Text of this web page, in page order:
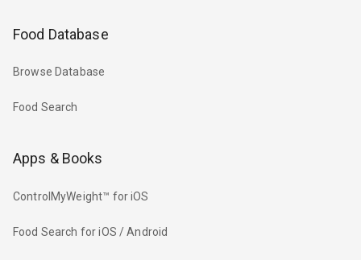
Food Database
Browse Database
Food Search
Apps & Books
ControlMyWeight™ for iOS
Food Search for iOS / Android